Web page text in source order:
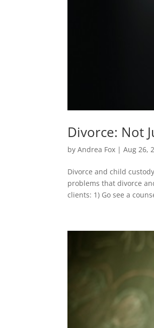
Divorce: Not
byAndrea Fox |Aug 26,
Divorce and child
problems that divorce
clients: 1) Go see a